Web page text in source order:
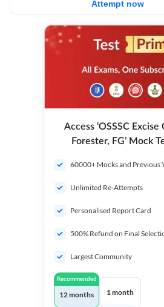
Attempt now
Access ‘OSSSC Excise
Forester, FG’ Mock
60000+ Mocks and Previous
Unlimited Re-Attempts
Personalised Report Card
500% Refund on Final
Largest Community
Recommended
12 months 1 month